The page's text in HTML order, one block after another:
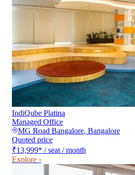
IndiQube Platina
Managed Office
MG Road Bangalore, Bangalore
Quoted price
₹13,999* / seat / month
Explore ›